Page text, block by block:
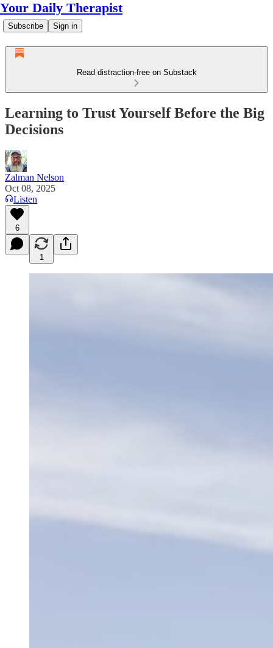
Your Daily Therapist
Subscribe Sign in
Read distraction-free on Substack
Learning to Trust Yourself Before the Big
Decisions
Zalman Nelson
Oct 08, 2025
Listen
6
1